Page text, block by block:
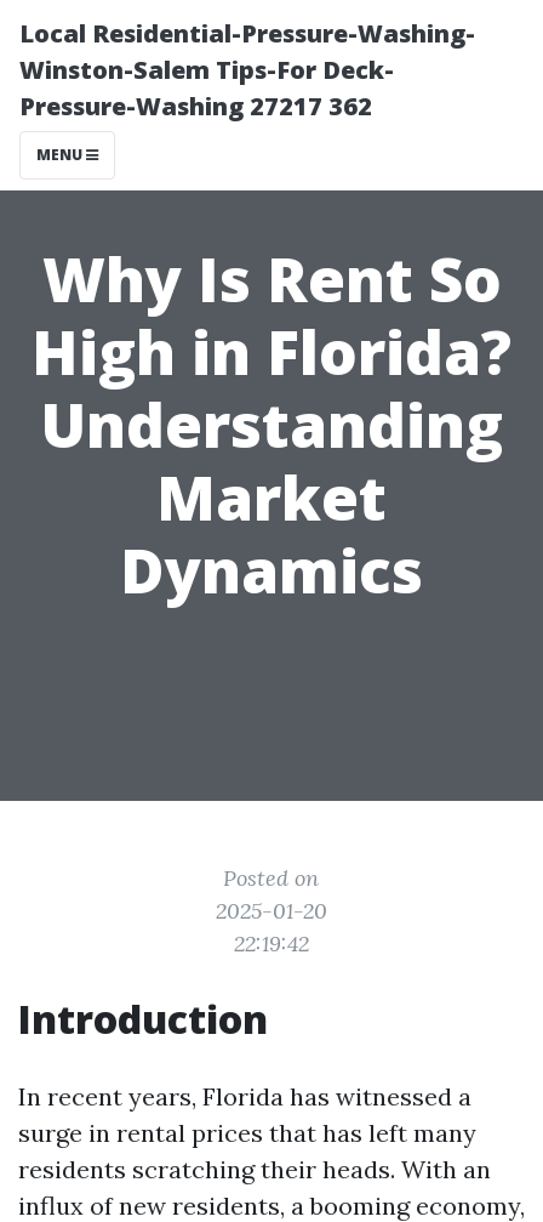
Local Residential-Pressure-Washing-
Winston-Salem Tips-For Deck-
Pressure-Washing 27217 362
MENU
Why Is Rent So
High in Florida?
Understanding
Market
Dynamics
Posted on
2025-01-20
22:19:42
Introduction
In recent years, Florida has witnessed a
surge in rental prices that has left many
residents scratching their heads. With an
influx of new residents, a booming economy,